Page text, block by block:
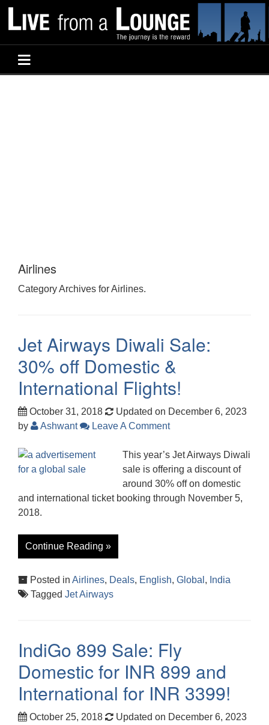
Airlines
Category Archives for Airlines.
Jet Airways Diwali Sale:
30% off Domestic &
International Flights!
October 31, 2018
Updated on December 6, 2023
by
Ashwant Leave A Comment
This year’s Jet Airways Diwali
sale is offering a discount of
around 30% off on domestic
and international ticket booking through November 5,
2018.
Continue Reading »
Posted in Airlines, Deals, English, Global , India
Tagged Jet Airways
IndiGo 899 Sale: Fly
Domestic for INR 899 and
International for INR 3399!
October 25, 2018
Updated on December 6, 2023